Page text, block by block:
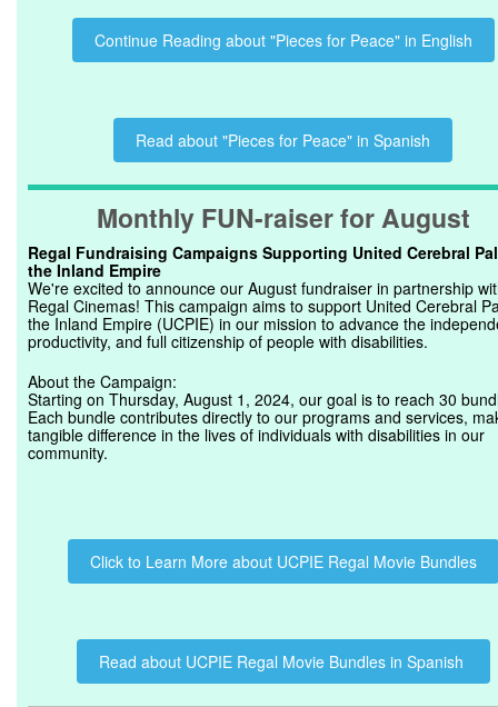
Continue Reading about "Pieces for Peace" in English
Read about "Pieces for Peace" in Spanish
Monthly FUN-raiser for August
Regal Fundraising Campaigns Supporting United Cerebral
the Inland Empire
We're excited to announce our August fundraiser in partnership
Regal Cinemas! This campaign aims to support United Cerebral
the Inland Empire (UCPIE) in our mission to advance the
productivity, and full citizenship of people with disabilities.
About the Campaign:
Starting on Thursday, August 1, 2024, our goal is to reach 30
Each bundle contributes directly to our programs and services,
tangible difference in the lives of individuals with disabilities in our
community.
Click to Learn More about UCPIE Regal Movie Bundles
Read about UCPIE Regal Movie Bundles in Spanish